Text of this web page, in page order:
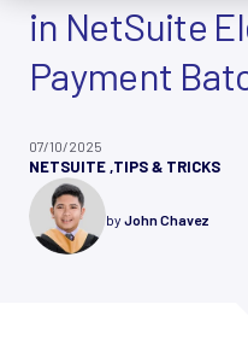
in NetSuite
Payment
07/10/2025
NETSUITE ,TIPS & TRICKS
by John Chavez